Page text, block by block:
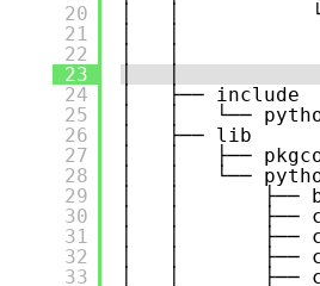
20
21
22
23
24
25
26
27
28
29
30
31
32
33
│   │
│   │
│   │
│   │
│   ├── include
│   │   └──
│   ├── lib
│   │   ├──
│   │   └──
│   │       ├──
│   │       ├──
│   │       ├──
│   │       ├──
│   │       ├──